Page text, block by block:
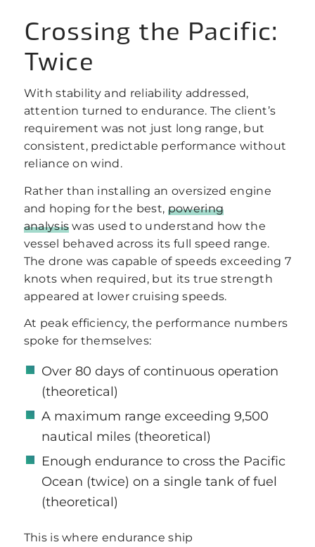
Crossing the Pacific:
Twice
With stability and reliability addressed,
attention turned to endurance. The client’s
requirement was not just long range, but
consistent, predictable performance without
reliance on wind.
Rather than installing an oversized engine
and hoping for the best, powering
analysis was used to understand how the
vessel behaved across its full speed range.
The drone was capable of speeds exceeding 7
knots when required, but its true strength
appeared at lower cruising speeds.
At peak efficiency, the performance numbers
spoke for themselves:
Over 80 days of continuous operation
(theoretical)
A maximum range exceeding 9,500
nautical miles (theoretical)
Enough endurance to cross the Pacific
Ocean (twice) on a single tank of fuel
(theoretical)
This is where endurance ship